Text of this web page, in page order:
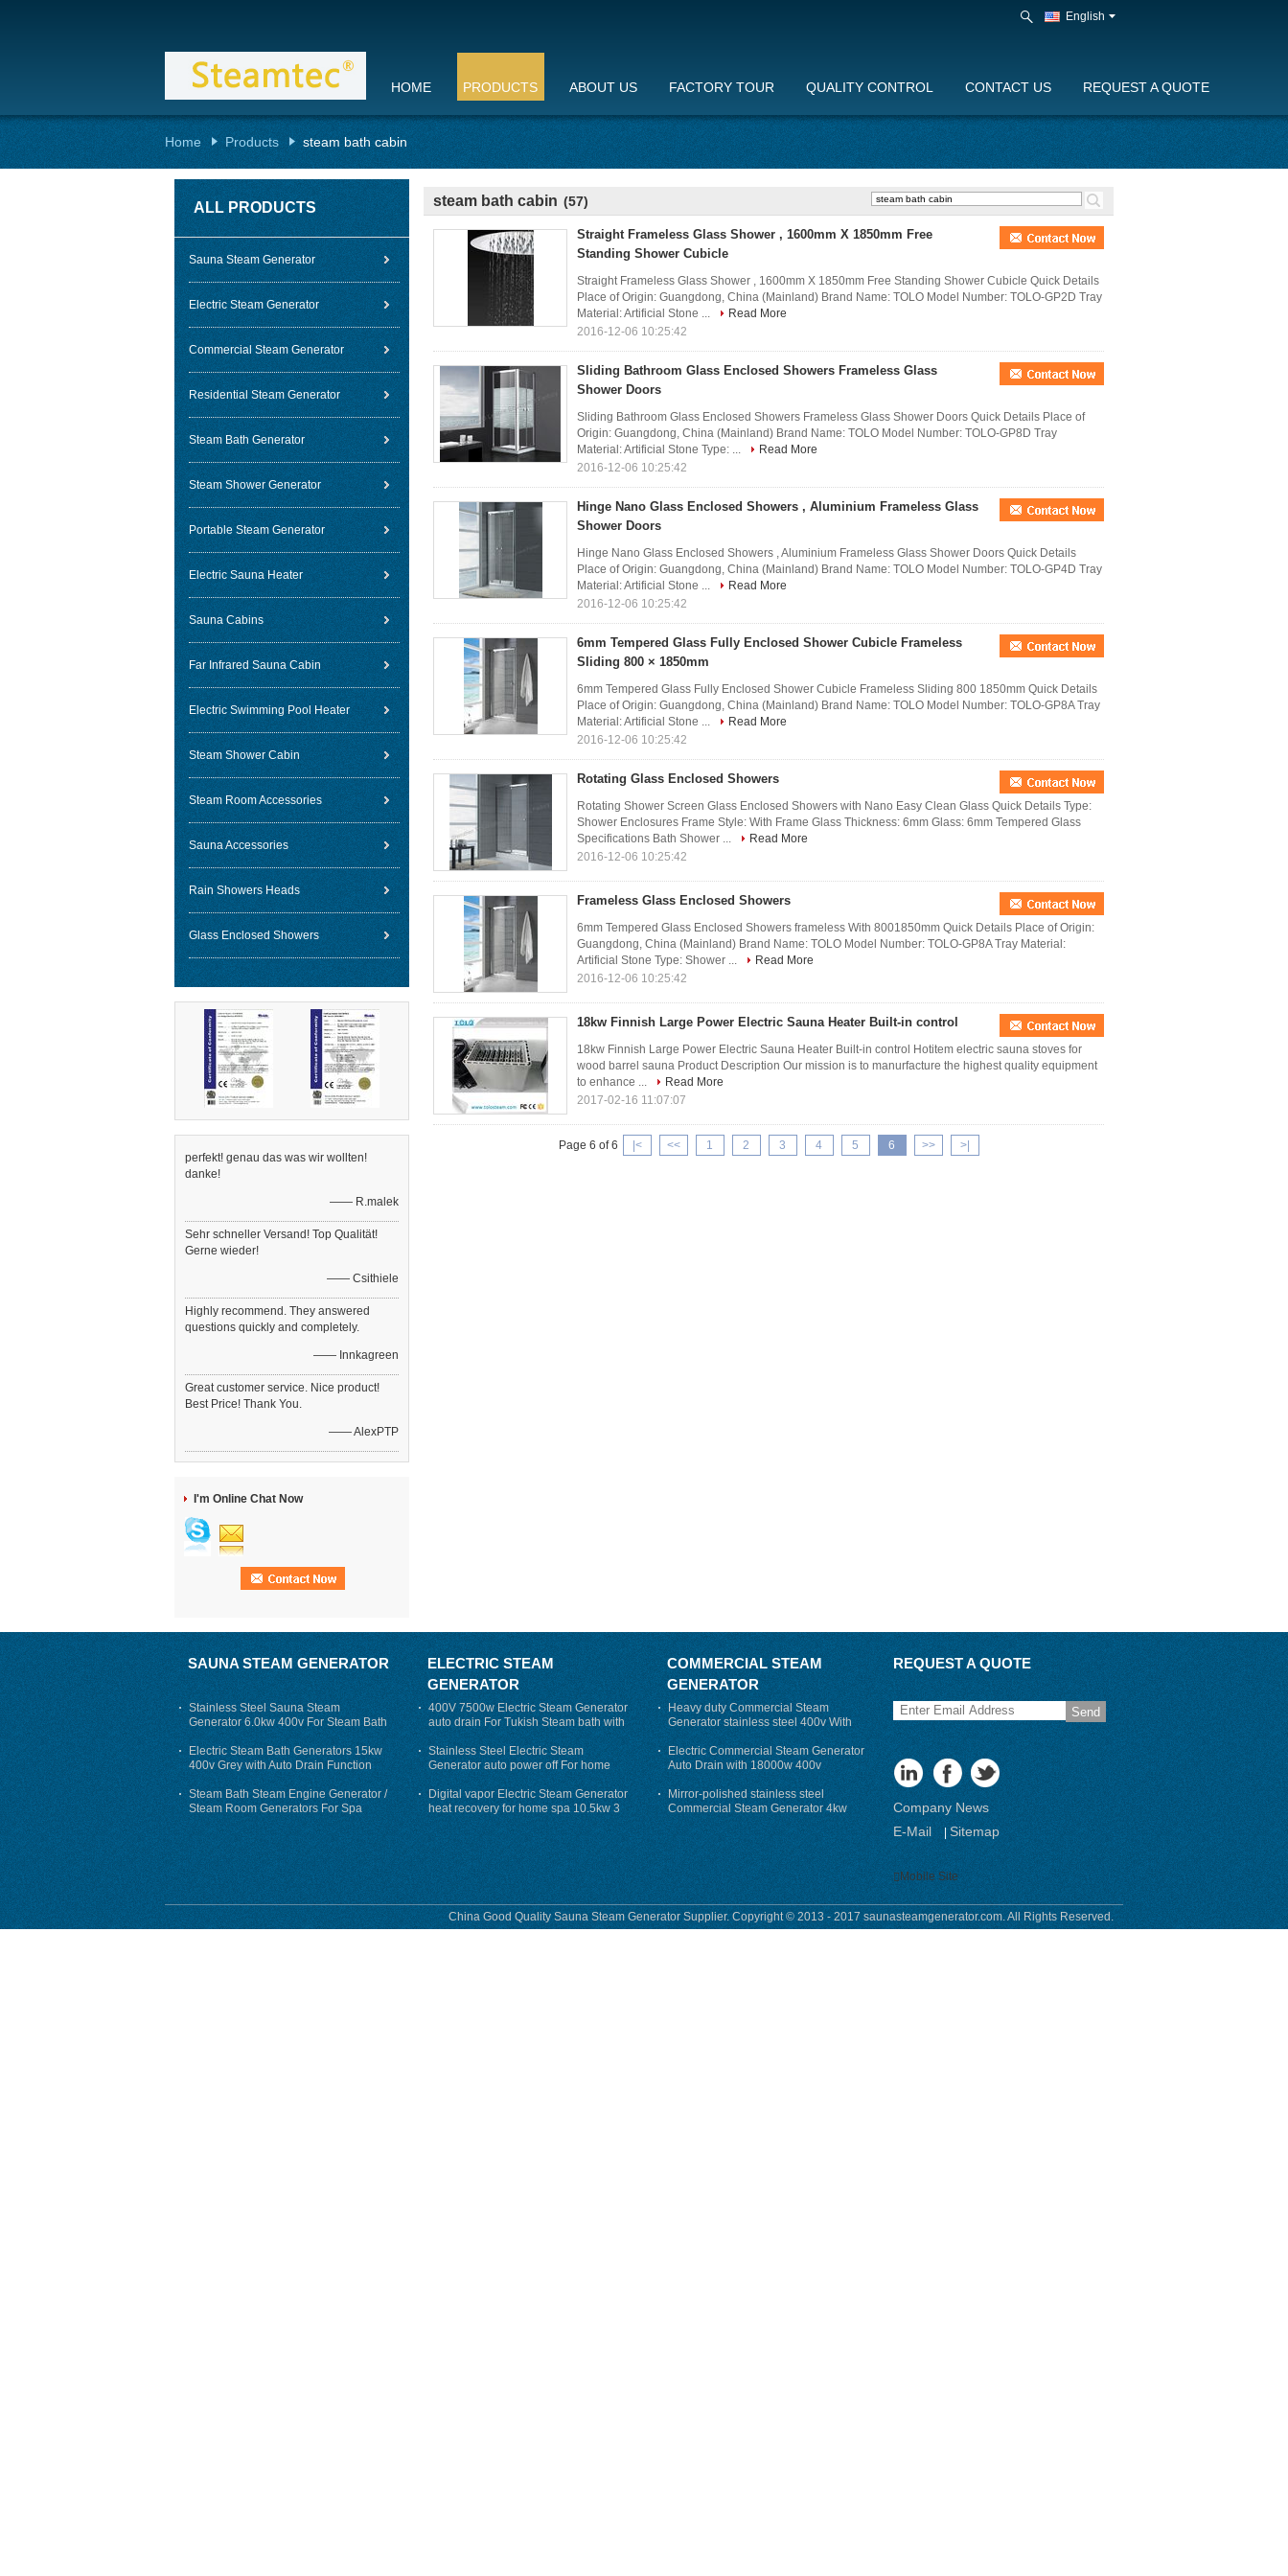
English
HOME PRODUCTS ABOUT US FACTORY TOUR QUALITY CONTROL CONTACT US REQUEST A QUOTE
Home Products steam bath cabin
ALL PRODUCTS
Sauna Steam Generator
Electric Steam Generator
Commercial Steam Generator
Residential Steam Generator
Steam Bath Generator
Steam Shower Generator
Portable Steam Generator
Electric Sauna Heater
Sauna Cabins
Far Infrared Sauna Cabin
Electric Swimming Pool Heater
Steam Shower Cabin
Steam Room Accessories
Sauna Accessories
Rain Showers Heads
Glass Enclosed Showers
perfekt! genau das was wir wollten!
danke!
—— R.malek
Sehr schneller Versand! Top Qualität!
Gerne wieder!
—— Csithiele
Highly recommend. They answered
questions quickly and completely.
—— Innkagreen
Great customer service. Nice product!
Best Price! Thank You.
—— AlexPTP
I'm Online Chat Now
steam bath cabin (57)
Straight Frameless Glass Shower , 1600mm X 1850mm Free
Standing Shower Cubicle
Straight Frameless Glass Shower , 1600mm X 1850mm Free Standing Shower Cubicle Quick Details
Place of Origin: Guangdong, China (Mainland) Brand Name: TOLO Model Number: TOLO-GP2D Tray
Material: Artificial Stone ...
Read More
2016-12-06 10:25:42
Sliding Bathroom Glass Enclosed Showers Frameless Glass
Shower Doors
Sliding Bathroom Glass Enclosed Showers Frameless Glass Shower Doors Quick Details Place of
Origin: Guangdong, China (Mainland) Brand Name: TOLO Model Number: TOLO-GP8D Tray
Material: Artificial Stone Type: ...
Read More
2016-12-06 10:25:42
Hinge Nano Glass Enclosed Showers , Aluminium Frameless Glass
Shower Doors
Hinge Nano Glass Enclosed Showers , Aluminium Frameless Glass Shower Doors Quick Details
Place of Origin: Guangdong, China (Mainland) Brand Name: TOLO Model Number: TOLO-GP4D Tray
Material: Artificial Stone ...
Read More
2016-12-06 10:25:42
6mm Tempered Glass Fully Enclosed Shower Cubicle Frameless
Sliding 800 × 1850mm
6mm Tempered Glass Fully Enclosed Shower Cubicle Frameless Sliding 800 1850mm Quick Details
Place of Origin: Guangdong, China (Mainland) Brand Name: TOLO Model Number: TOLO-GP8A Tray
Material: Artificial Stone ...
Read More
2016-12-06 10:25:42
Rotating Glass Enclosed Showers
Rotating Shower Screen Glass Enclosed Showers with Nano Easy Clean Glass Quick Details Type:
Shower Enclosures Frame Style: With Frame Glass Thickness: 6mm Glass: 6mm Tempered Glass
Specifications Bath Shower ...
Read More
2016-12-06 10:25:42
Frameless Glass Enclosed Showers
6mm Tempered Glass Enclosed Showers frameless With 8001850mm Quick Details Place of Origin:
Guangdong, China (Mainland) Brand Name: TOLO Model Number: TOLO-GP8A Tray Material:
Artificial Stone Type: Shower ...
Read More
2016-12-06 10:25:42
18kw Finnish Large Power Electric Sauna Heater Built-in control
18kw Finnish Large Power Electric Sauna Heater Built-in control Hotitem electric sauna stoves for
wood barrel sauna Product Description Our mission is to manurfacture the highest quality equipment
to enhance ...
Read More
2017-02-16 11:07:07
Page 6 of 6 |< << 1 2 3 4 5 6 >> >|
SAUNA STEAM GENERATOR
Stainless Steel Sauna Steam
Generator 6.0kw 400v For Steam Bath
Electric Steam Bath Generators 15kw
400v Grey with Auto Drain Function
Steam Bath Steam Engine Generator /
Steam Room Generators For Spa
ELECTRIC STEAM
GENERATOR
400V 7500w Electric Steam Generator
auto drain For Tukish Steam bath with
auto flushing
Stainless Steel Electric Steam
Generator auto power off For home
Digital vapor Electric Steam Generator
heat recovery for home spa 10.5kw 3
phase
COMMERCIAL STEAM
GENERATOR
Heavy duty Commercial Steam
Generator stainless steel 400v With
Auto-Drain
Electric Commercial Steam Generator
Auto Drain with 18000w 400v
Mirror-polished stainless steel
Commercial Steam Generator 4kw
230v for steam bath
REQUEST A QUOTE
Send
Company News
E-Mail
|Sitemap
Mobile Site
China Good Quality Sauna Steam Generator Supplier. Copyright © 2013 - 2017 saunasteamgenerator.com. All Rights Reserved.